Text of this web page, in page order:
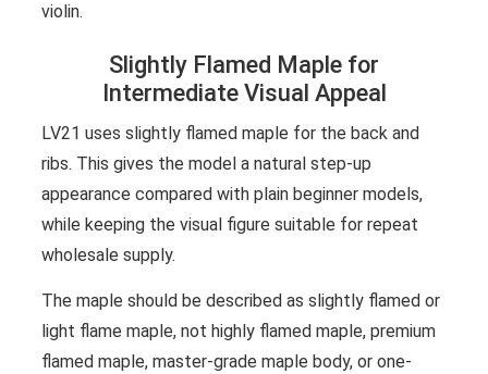
violin.
Slightly Flamed Maple for
Intermediate Visual Appeal
LV21 uses slightly flamed maple for the back and
ribs. This gives the model a natural step-up
appearance compared with plain beginner models,
while keeping the visual figure suitable for repeat
wholesale supply.
The maple should be described as slightly flamed or
light flame maple, not highly flamed maple, premium
flamed maple, master-grade maple body, or one-